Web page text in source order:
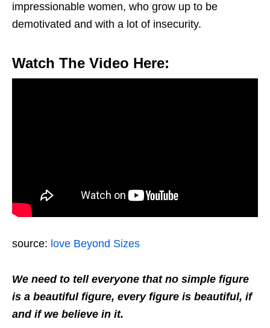
impressionable women, who grow up to be
demotivated and with a lot of insecurity.
Watch The Video Here:
source: love Beyond Sizes
We need to tell everyone that no simple figure
is a beautiful figure, every figure is beautiful, if
and if we believe in it.